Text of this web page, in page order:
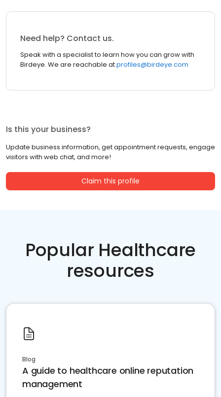
Need help? Contact us.
Speak with a specialist to learn how you can grow with
Birdeye. We are reachable atprofiles@birdeye.com
Is this your business?
Update business information, get appointment requests, engage
visitors with web chat, and more!
Claim this profile
Popular Healthcare
resources
Blog
A guide to healthcare online reputation
management